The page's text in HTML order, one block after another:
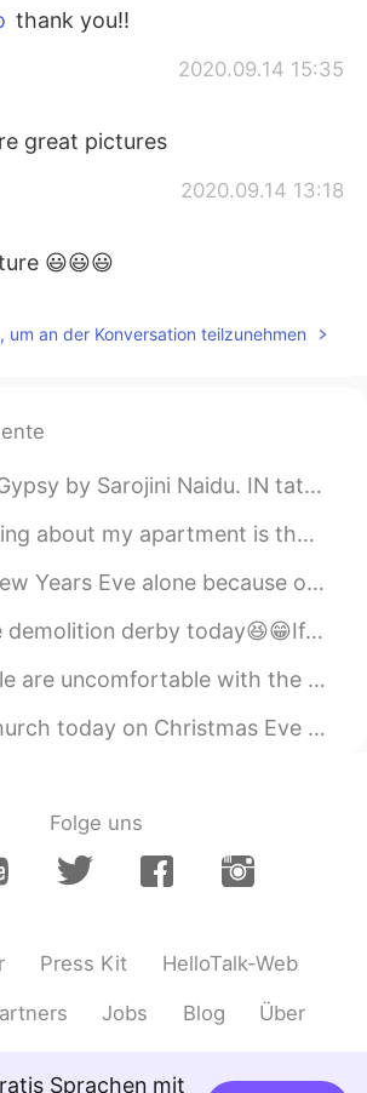
thank you!!
2020.09.14 15:35
great pictures
2020.09.14 13:18
😃😃😃
um an der Konversation teilzunehmen
Naidu. IN tattered robes that hoard a glittering trace Of bygone co...
is that I live on the 3rd floor. I can watch the sunrise 🌄 in t...
because of lockdown doesn't stop me from having a party 🤭 It was a ...
anyone wants to know what it is just ask. I have videos th...
with the idea of being pulled around in a rickshaw, but these ricks...
Eve and now heading to dinner with my brother and sister. I c...
Folge uns
Press Kit HelloTalk-Web
Jobs Blog Über
Sprachen mit